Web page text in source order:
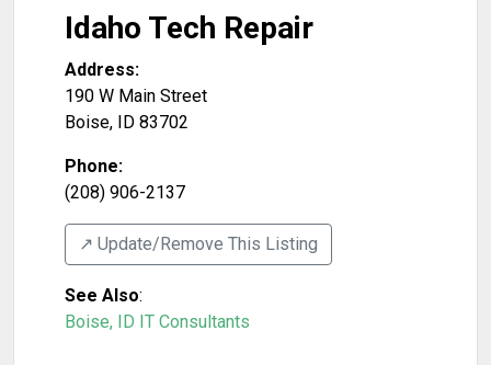
Idaho Tech Repair
Address:
190 W Main Street
Boise, ID 83702
Phone:
(208) 906-2137
↗️ Update/Remove This Listing
See Also:
Boise, ID IT Consultants